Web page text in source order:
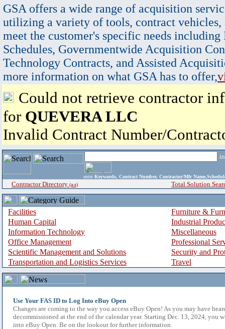
GSA offers a wide range of acquisition
utilizing a variety of tools, contract vehicles,
meet the customer's specific needs
Schedules, Governmentwide Acquisition
Technology Contracts, and Assisted
more information on what GSA has to offer,
Could not retrieve contractor
for QUEVERA LLC
Invalid Contract Number/
enter Keywords, Contract Number, Contractor/Mfr
Contractor Directory (a-z) Total Solution
Facilities
Furniture &
Human Capital
Industrial
Information Technology
Miscellaneous
Office Management
Professional
Scientific Management and Solutions
Security and
Transportation and Logistics Services
Travel
Use Your FAS ID to Log Into eBuy Open
Changes are coming to the way you access eBuy Open! As you may have
decommissioned at the end of the calendar year. Starting Dec. 13, 2024, you
into eBuy Open. Be on the lookout for further information.